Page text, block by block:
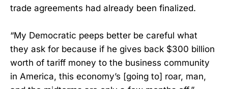
trade agreements had already been finalized.
“My Democratic peeps better be careful what
they ask for because if he gives back $300 billion
worth of tariff money to the business community
in America, this economy’s [going to] roar, man,